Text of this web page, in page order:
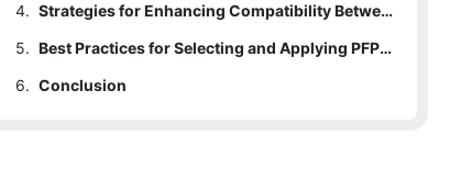
4.
Strategies for Enhancing Compatibility Between PFPE Grease and Metals
5.
Best Practices for Selecting and Applying PFPE Grease in Metal Environments
6. Conclusion